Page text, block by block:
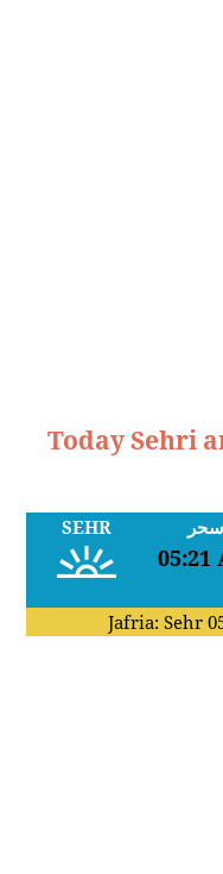
Today Sehri
SEHR سحر
05:21
Jafria: Sehr